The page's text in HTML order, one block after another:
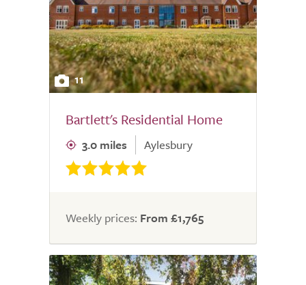
11
Bartlett's Residential Home
3.0 miles Aylesbury
Weekly prices: From £1,765